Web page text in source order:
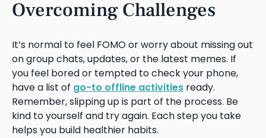
Overcoming Challenges
It’s normal to feel FOMO or worry about missing out
on group chats, updates, or the latest memes. If
you feel bored or tempted to check your phone,
have a list of go-to offline activities ready.
Remember, slipping up is part of the process. Be
kind to yourself and try again. Each step you take
helps you build healthier habits.